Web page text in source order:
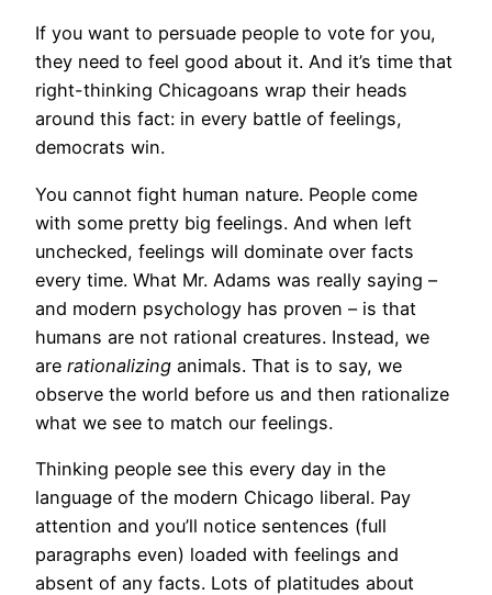
If you want to persuade people to vote for you,
they need to feel good about it. And it’s time that
right-thinking Chicagoans wrap their heads
around this fact: in every battle of feelings,
democrats win.
You cannot fight human nature. People come
with some pretty big feelings. And when left
unchecked, feelings will dominate over facts
every time. What Mr. Adams was really saying –
and modern psychology has proven – is that
humans are not rational creatures. Instead, we
are rationalizing animals. That is to say, we
observe the world before us and then rationalize
what we see to match our feelings.
Thinking people see this every day in the
language of the modern Chicago liberal. Pay
attention and you’ll notice sentences (full
paragraphs even) loaded with feelings and
absent of any facts. Lots of platitudes about